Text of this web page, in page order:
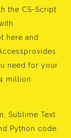
the CS-Script
here and
need for your
million
Sublime Text
Python code.